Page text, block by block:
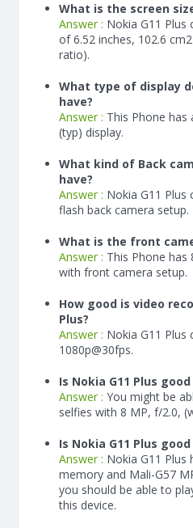
What is the screen
Answer : Nokia G11 Plus
of 6.52 inches, 102.6
ratio).
What type of display
have?
Answer : This Phone has
(typ) display.
What kind of Back
have?
Answer : Nokia G11 Plus
flash back camera setup.
What is the front
Answer : This Phone has
with front camera setup.
How good is video
Plus?
Answer : Nokia G11 Plus
1080p@30fps.
Is Nokia G11 Plus
Answer : You might be
selfies with 8 MP, f/2.0,
Is Nokia G11 Plus
Answer : Nokia G11 Plus
memory and Mali-G57
you should be able to
this device.